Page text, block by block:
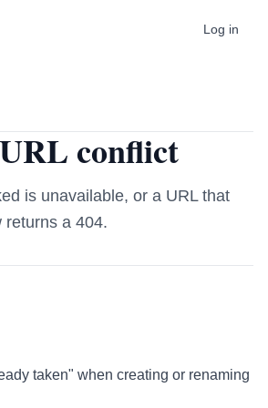
Log in
conflict
is unavailable, or a URL that
returns a 404.
taken" when creating or renaming